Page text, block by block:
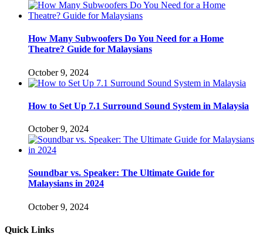
How Many Subwoofers Do You Need for a Home
Theatre? Guide for Malaysians
October 9, 2024
How to Set Up 7.1 Surround Sound System in Malaysia
October 9, 2024
Soundbar vs. Speaker: The Ultimate Guide for
Malaysians in 2024
October 9, 2024
Quick Links